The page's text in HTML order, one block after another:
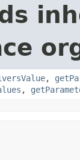
,
,